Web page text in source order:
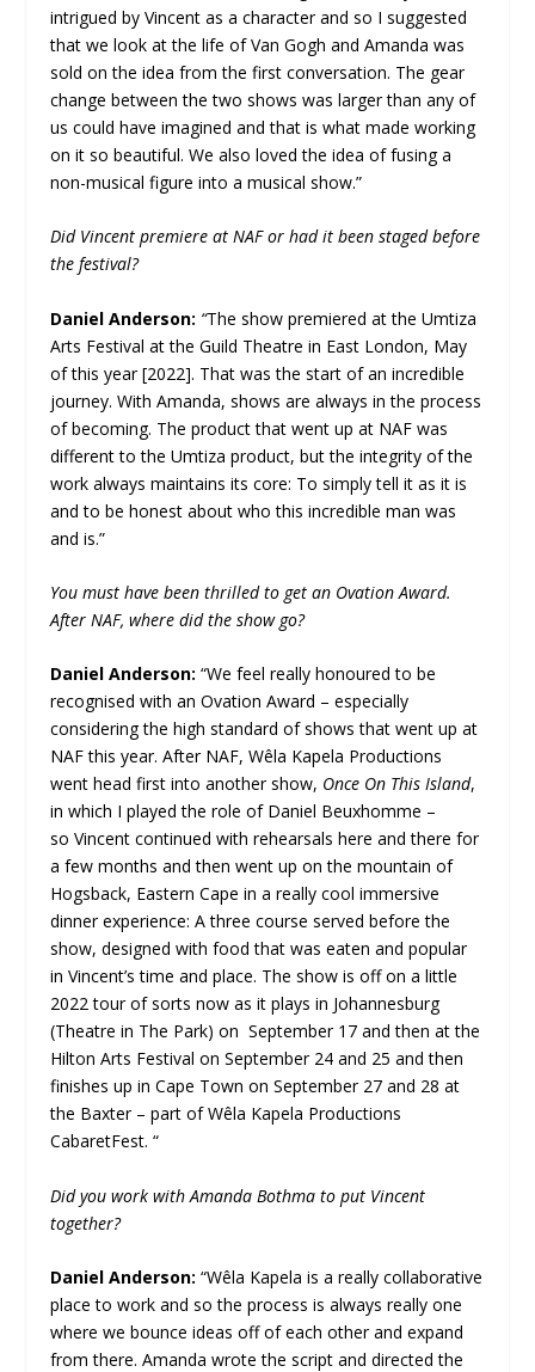
intrigued by Vincent as a character and so I suggested
that we look at the life of Van Gogh and Amanda was
sold on the idea from the first conversation. The gear
change between the two shows was larger than any of
us could have imagined and that is what made working
on it so beautiful. We also loved the idea of fusing a
non-musical figure into a musical show.”
Did Vincent premiere at NAF or had it been staged before
the festival?
Daniel Anderson: “The show premiered at the Umtiza
Arts Festival at the Guild Theatre in East London, May
of this year [2022]. That was the start of an incredible
journey. With Amanda, shows are always in the process
of becoming. The product that went up at NAF was
different to the Umtiza product, but the integrity of the
work always maintains its core: To simply tell it as it is
and to be honest about who this incredible man was
and is.”
You must have been thrilled to get an Ovation Award.
After NAF, where did the show go?
Daniel Anderson: “We feel really honoured to be
recognised with an Ovation Award – especially
considering the high standard of shows that went up at
NAF this year. After NAF, Wêla Kapela Productions
went head first into another show, Once On This Island,
in which I played the role of Daniel Beuxhomme –
so Vincent continued with rehearsals here and there for
a few months and then went up on the mountain of
Hogsback, Eastern Cape in a really cool immersive
dinner experience: A three course served before the
show, designed with food that was eaten and popular
in Vincent’s time and place. The show is off on a little
2022 tour of sorts now as it plays in Johannesburg
(Theatre in The Park) on September 17 and then at the
Hilton Arts Festival on September 24 and 25 and then
finishes up in Cape Town on September 27 and 28 at
the Baxter – part of Wêla Kapela Productions
CabaretFest. “
Did you work with Amanda Bothma to put Vincent
together?
Daniel Anderson:“Wêla Kapela is a really collaborative
place to work and so the process is always really one
where we bounce ideas off of each other and expand
from there. Amanda wrote the script and directed the